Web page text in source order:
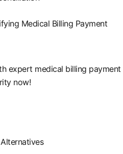
Medical Billing Payment
expert medical billing payment
now!